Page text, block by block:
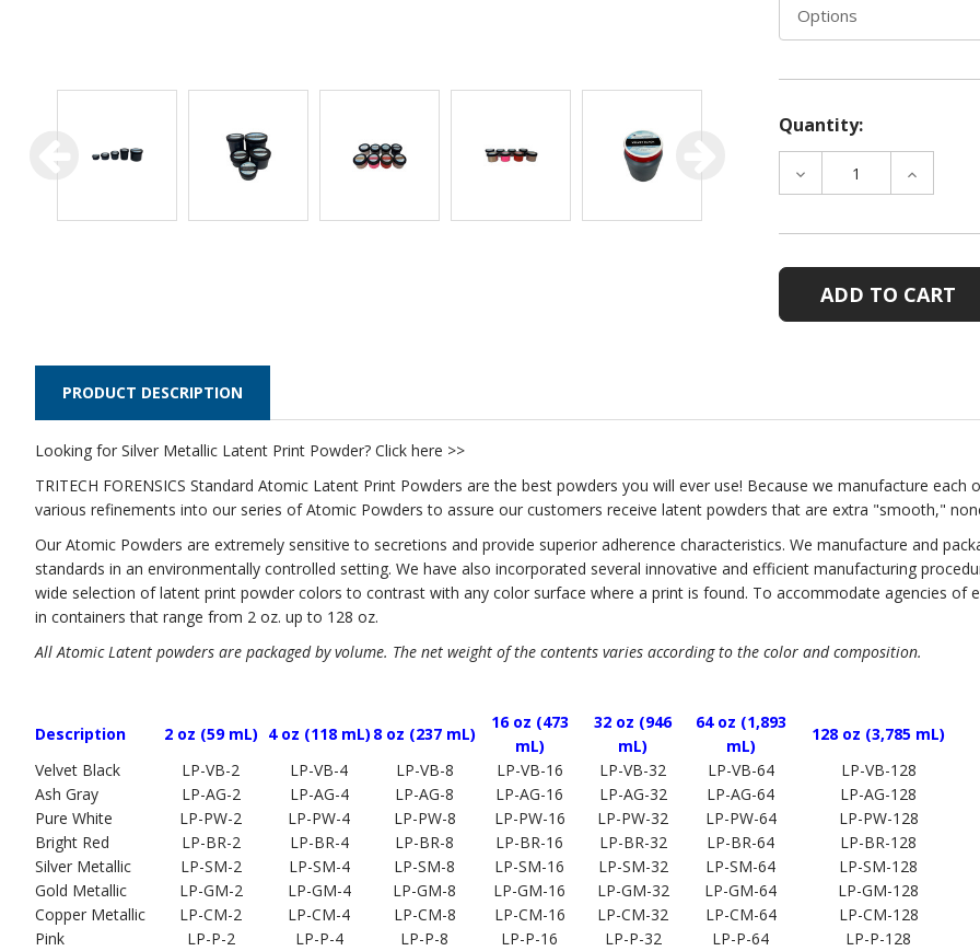
Quantity:
DECREASE
QUANTITY
ATOMIC
PRINT
POWDER
INCREASE
QUANTITY
ATOMIC
PRINT
POWDER
PRODUCT DESCRIPTION
Looking for Silver Metallic Latent Print Powder? Click here >>
TRITECH FORENSICS Standard Atomic Latent Print Powders are the best powders you will ever use! Because we manufacture each
various refinements into our series of Atomic Powders to assure our customers receive latent powders that are extra "smooth,"
Our Atomic Powders are extremely sensitive to secretions and provide superior adherence characteristics. We manufacture and
standards in an environmentally controlled setting. We have also incorporated several innovative and efficient manufacturing
wide selection of latent print powder colors to contrast with any color surface where a print is found. To accommodate agencies of
in containers that range from 2 oz. up to 128 oz.
All Atomic Latent powders are packaged by volume. The net weight of the contents varies according to the color and composition.
Description 2 oz (59 mL) 4 oz (118 mL) 8 oz (237 mL)
16 oz (473
mL)
32 oz (946
mL)
64 oz (1,893
mL)
128 oz (3,785 mL)
Velvet Black
LP-VB-2 LP-VB-4 LP-VB-8 LP-VB-16 LP-VB-32 LP-VB-64
LP-VB-128
Ash Gray
LP-AG-2 LP-AG-4 LP-AG-8 LP-AG-16 LP-AG-32 LP-AG-64
LP-AG-128
Pure White
LP-PW-2 LP-PW-4 LP-PW-8 LP-PW-16 LP-PW-32 LP-PW-64
LP-PW-128
Bright Red
LP-BR-2 LP-BR-4 LP-BR-8 LP-BR-16 LP-BR-32 LP-BR-64
LP-BR-128
Silver Metallic
LP-SM-2 LP-SM-4 LP-SM-8 LP-SM-16 LP-SM-32 LP-SM-64
LP-SM-128
Gold Metallic
LP-GM-2 LP-GM-4 LP-GM-8 LP-GM-16 LP-GM-32 LP-GM-64
LP-GM-128
Copper Metallic
LP-CM-2 LP-CM-4 LP-CM-8 LP-CM-16 LP-CM-32 LP-CM-64
LP-CM-128
Pink
LP-P-2 LP-P-4 LP-P-8 LP-P-16 LP-P-32 LP-P-64 LP-P-128